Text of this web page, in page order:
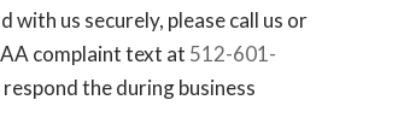
with us securely, please call us or
complaint text at 512-601-
the during business